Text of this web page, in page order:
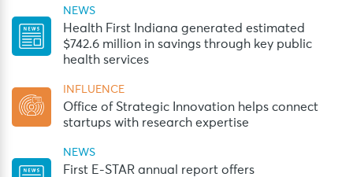
NEWS
Health First Indiana generated estimated
$742.6 million in savings through key public
health services
INFLUENCE
Office of Strategic Innovation helps connect
startups with research expertise
NEWS
First E-STAR annual report offers